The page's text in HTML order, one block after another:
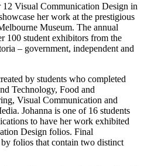
12 Visual Communication Design in
her work at the prestigious
Museum. The annual
100 student exhibitors from the
– government, independent and
by students who completed
Technology, Food and
Visual Communication and
Johanna is one of 16 students
to have her work exhibited
Design folios. Final
by folios that contain two distinct